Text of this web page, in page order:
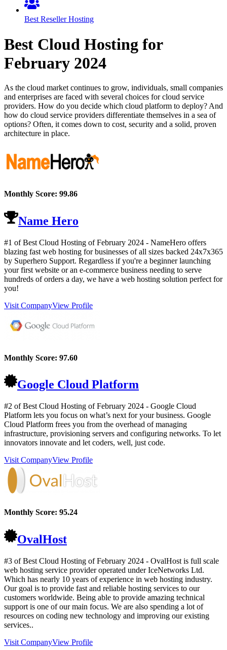
Best Reseller Hosting
Best Cloud Hosting for
February 2024
As the cloud market continues to grow, individuals, small companies
and enterprises are faced with several choices for cloud service
providers. How do you decide which cloud platform to deploy? And
how do cloud service providers differentiate themselves in a sea of
options? Often, it comes down to cost, security and a solid, proven
architecture in place.
Monthly Score: 99.86
Name Hero
#1 of Best Cloud Hosting ofFebruary 2024 - NameHero offers
blazing fast web hosting for businesses of all sizes backed 24x7x365
by Superhero Support. Regardless if you're a beginner launching
your first website or an e-commerce business needing to serve
hundreds of orders a day, we have a web hosting solution perfect for
you!
Visit CompanyView Profile
Monthly Score: 97.60
Google Cloud Platform
#2 of Best Cloud Hosting ofFebruary 2024 - Google Cloud
Platform lets you focus on what’s next for your business. Google
Cloud Platform frees you from the overhead of managing
infrastructure, provisioning servers and configuring networks. To let
innovators innovate and let coders, well, just code.
Visit CompanyView Profile
Monthly Score: 95.24
OvalHost
#3 of Best Cloud Hosting ofFebruary 2024 - OvalHost is full scale
web hosting service provider operated under IceNetworks Ltd.
Which has nearly 10 years of experience in web hosting industry.
Our goal is to provide fast and reliable hosting services to our
customers worldwide. Being able to provide amazing technical
support is one of our main focus. We are also spending a lot of
resources on coding new technology and improving our existing
services..
Visit CompanyView Profile